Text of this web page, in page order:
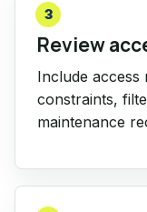
3
Review
Include
constraints,
maintenance